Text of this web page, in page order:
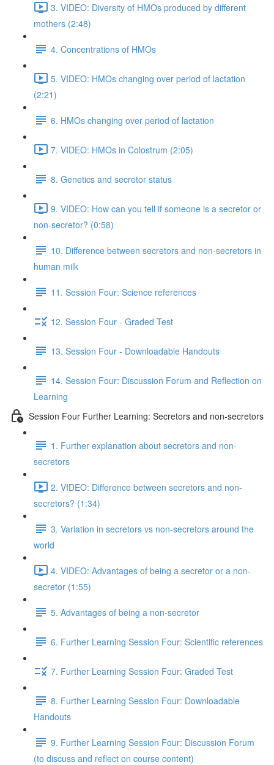
3. VIDEO: Diversity of HMOs produced by different
mothers (2:48)
4. Concentrations of HMOs
5. VIDEO: HMOs changing over period of lactation
(2:21)
6. HMOs changing over period of lactation
7. VIDEO: HMOs in Colostrum (2:05)
8. Genetics and secretor status
9. VIDEO: How can you tell if someone is a secretor or
non-secretor? (0:58)
10. Difference between secretors and non-secretors in
human milk
11. Session Four: Science references
12. Session Four - Graded Test
13. Session Four - Downloadable Handouts
14. Session Four: Discussion Forum and Reflection on
Learning
Session Four Further Learning: Secretors and non-secretors
1. Further explanation about secretors and non-
secretors
2. VIDEO: Difference between secretors and non-
secretors? (1:34)
3. Variation in secretors vs non-secretors around the
world
4. VIDEO: Advantages of being a secretor or a non-
secretor (1:55)
5. Advantages of being a non-secretor
6. Further Learning Session Four: Scientific references
7. Further Learning Session Four: Graded Test
8. Further Learning Session Four: Downloadable
Handouts
9. Further Learning Session Four: Discussion Forum
(to discuss and reflect on course content)